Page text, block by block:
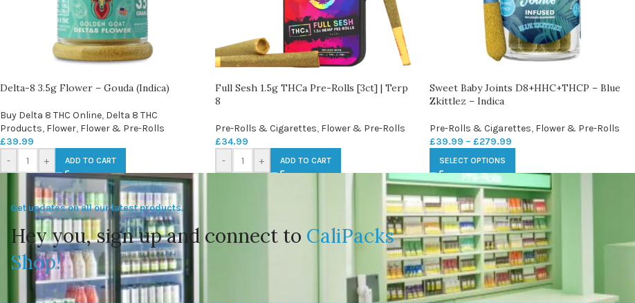
Delta-8 3.5g Flower – Gouda (Indica)
Buy Delta 8 THC Online, Delta 8 THC
Products, Flower, Flower & Pre-Rolls
£39.99
-
+ ADD TO CART
Full Sesh 1.5g THCa Pre-Rolls [3ct] | Terp
8
Pre-Rolls & Cigarettes, Flower & Pre-Rolls
£34.99
-
+ ADD TO CART
Sweet Baby Joints D8+HHC+THCP – Blue
Zkittlez – Indica
Pre-Rolls & Cigarettes, Flower & Pre-Rolls
£39.99 – £279.99
SELECT OPTIONS
Get updates on all our latest products.
Hey you, sign up and connect to CaliPacks
Shop!